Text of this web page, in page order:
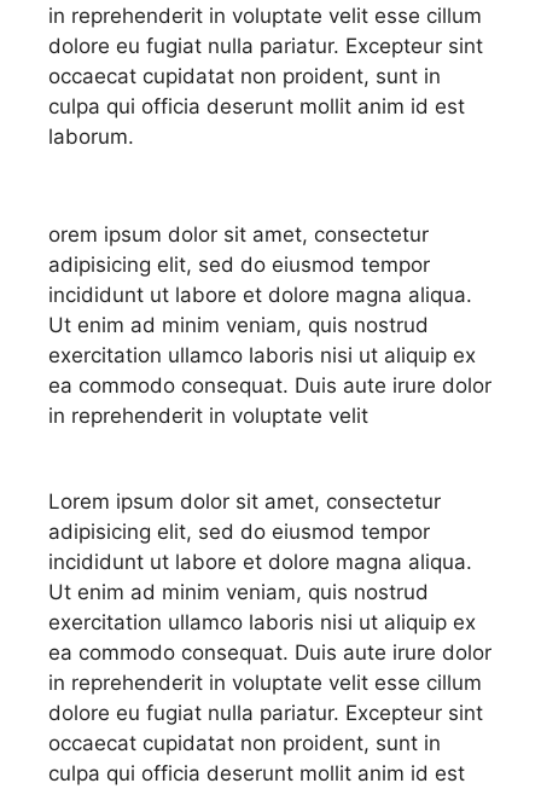
in reprehenderit in voluptate velit esse cillum
dolore eu fugiat nulla pariatur. Excepteur sint
occaecat cupidatat non proident, sunt in
culpa qui officia deserunt mollit anim id est
laborum.
orem ipsum dolor sit amet, consectetur
adipisicing elit, sed do eiusmod tempor
incididunt ut labore et dolore magna aliqua.
Ut enim ad minim veniam, quis nostrud
exercitation ullamco laboris nisi ut aliquip ex
ea commodo consequat. Duis aute irure dolor
in reprehenderit in voluptate velit
Lorem ipsum dolor sit amet, consectetur
adipisicing elit, sed do eiusmod tempor
incididunt ut labore et dolore magna aliqua.
Ut enim ad minim veniam, quis nostrud
exercitation ullamco laboris nisi ut aliquip ex
ea commodo consequat. Duis aute irure dolor
in reprehenderit in voluptate velit esse cillum
dolore eu fugiat nulla pariatur. Excepteur sint
occaecat cupidatat non proident, sunt in
culpa qui officia deserunt mollit anim id est